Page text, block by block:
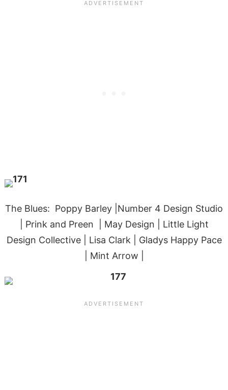
The Blues: Poppy Barley |Number 4 Design Studio
| Prink and Preen | May Design | Little Light
Design Collective | Lisa Clark | Gladys Happy Pace
| Mint Arrow |